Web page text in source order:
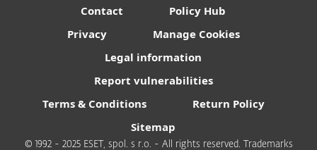
Contact
Policy Hub
Privacy
Manage Cookies
Legal information
Report vulnerabilities
Terms & Conditions
Return Policy
Sitemap
© 1992 - 2025 ESET, spol. s r.o. - All rights reserved. Trademarks